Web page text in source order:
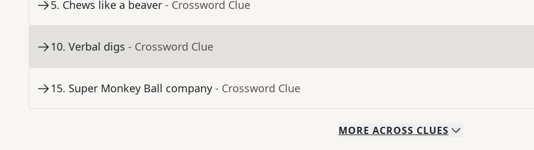
5. Chews like a beaver - Crossword Clue
10. Verbal digs - Crossword Clue
15. Super Monkey Ball company - Crossword Clue
MORE ACROSS CLUES